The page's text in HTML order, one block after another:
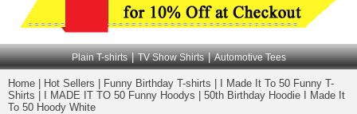
Plain T-shirts | TV Show Shirts | Automotive Tees
Home Hot Sellers Funny Birthday T-shirts
I Made It To 50 Funny T-
Shirts
I MADE IT TO 50 Funny Hoodys
50th Birthday Hoodie I Made It
To 50 Hoody White